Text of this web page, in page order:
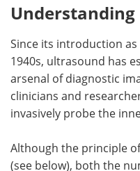
Since its introduction
1940s, ultrasound has
arsenal of diagnostic
clinicians and
invasively probe the
Although the principle
(see below), both the